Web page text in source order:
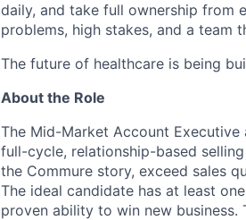
daily, and take full ownership from
problems, high stakes, and a team
The future of healthcare is being
About the Role
The Mid-Market Account
full-cycle, relationship-based
the Commure story, exceed sales
The ideal candidate has at least
proven ability to win new